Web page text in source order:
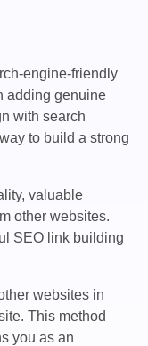
engine-friendly
adding genuine
with search
to build a strong
valuable
other websites.
SEO link building
websites in
This method
you as an